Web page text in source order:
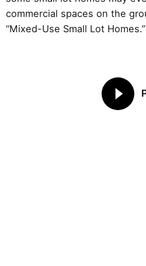
commercial spaces on the
“Mixed-Use Small Lot Homes.”